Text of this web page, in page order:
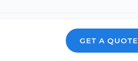
GET A QUOTE